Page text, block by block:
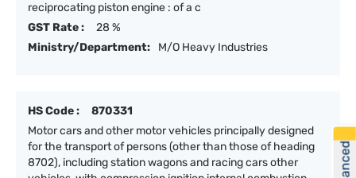
reciprocating piston engine : of a c
GST Rate :
28 %
Ministry/Department:
M/O Heavy Industries
HS Code :
870331
Motor cars and other motor vehicles principally designed
for the transport of persons (other than those of heading
8702), including station wagons and racing cars other